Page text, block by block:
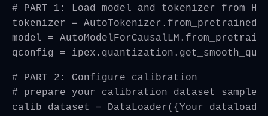
# PART 1: Load model and tokenizer from
tokenizer =
model =
qconfig =
# PART 2: Configure calibration
# prepare your calibration dataset samples
calib_dataset = DataLoader({Your